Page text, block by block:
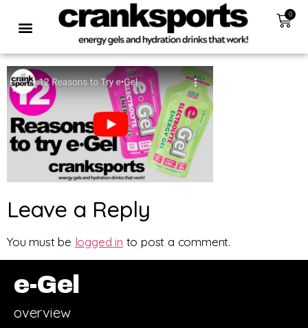
0
Leave a Reply
You must be logged in to post a comment.
e-Gel
overview